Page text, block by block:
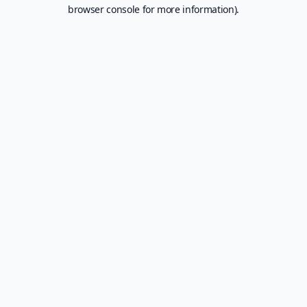
browser console for more information).